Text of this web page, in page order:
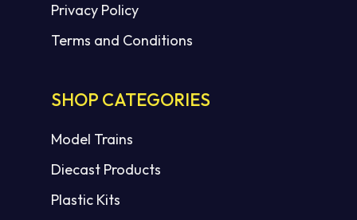
Privacy Policy
Terms and Conditions
SHOP CATEGORIES
Model Trains
Diecast Products
Plastic Kits